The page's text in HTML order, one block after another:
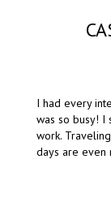
I had every
was so busy! I
work.
days are even